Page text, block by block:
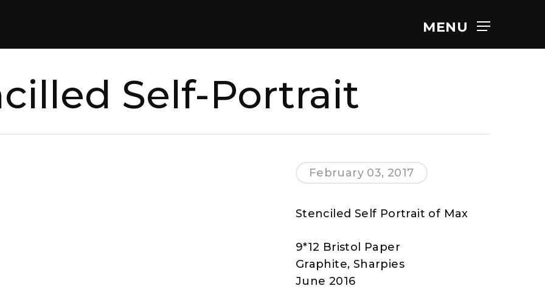
MENU
Self-Portrait
February 03, 2017
Stenciled Self Portrait of Max
9*12 Bristol Paper
Graphite, Sharpies
June 2016